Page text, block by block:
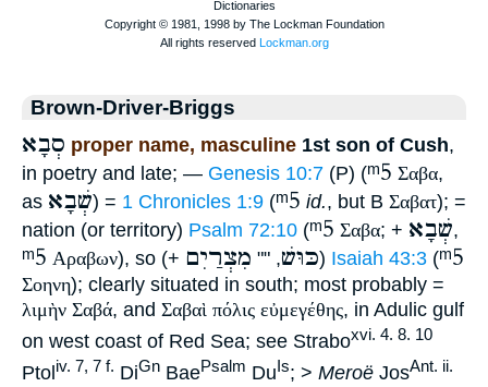
Brown-Driver-Briggs
סְבָא proper name, masculine 1st son of Cush,
in poetry and late; — Genesis 10:7 (P) (ᵐ5 Σαβα,
as שְׁבָא) = 1 Chronicles 1:9 (ᵐ5 id., but B Σαβατ); =
nation (or territory) Psalm 72:10 (ᵐ5 Σαβα; + שְׁבָא,
ᵐ5 Αραβων), so (+ כּוּשׁ, "" מִצְרַיִם ) Isaiah 43:3 (ᵐ5
Σοηνη); clearly situated in south; most probably =
λιμὴν Σαβά, and Σαβαὶ πόλις εὐμεγέθης, in Adulic gulf
on west coast of Red Sea; see Straboxvi. 4. 8. 10
Ptoliv. 7, 7 f. DiGn BaePsalm Du Is; > Meroë JosAnt. ii.